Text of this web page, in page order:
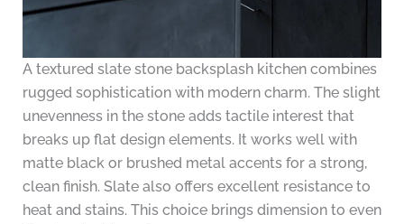
A textured slate stone backsplash kitchen combines
rugged sophistication with modern charm. The slight
unevenness in the stone adds tactile interest that
breaks up flat design elements. It works well with
matte black or brushed metal accents for a strong,
clean finish. Slate also offers excellent resistance to
heat and stains. This choice brings dimension to even